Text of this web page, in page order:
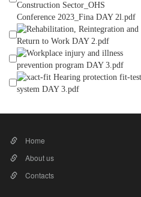
Home
About us
Contacts